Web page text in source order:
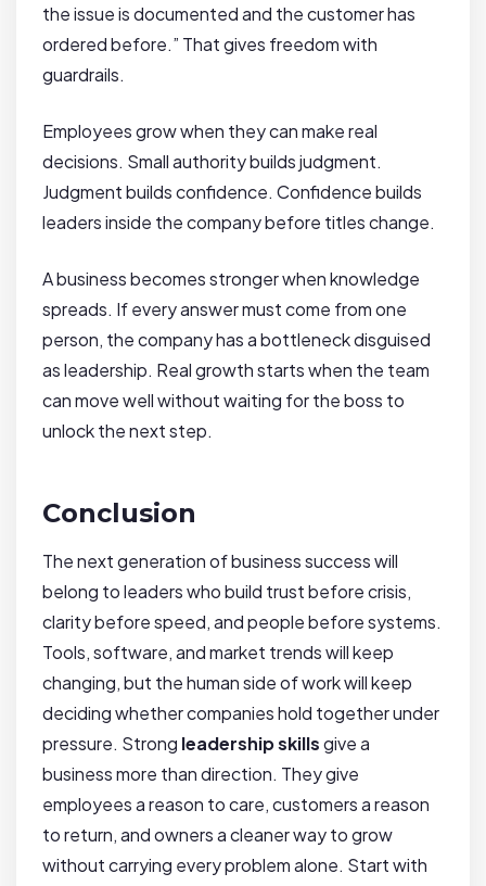
the issue is documented and the customer has
ordered before.” That gives freedom with
guardrails.
Employees grow when they can make real
decisions. Small authority builds judgment.
Judgment builds confidence. Confidence builds
leaders inside the company before titles change.
A business becomes stronger when knowledge
spreads. If every answer must come from one
person, the company has a bottleneck disguised
as leadership. Real growth starts when the team
can move well without waiting for the boss to
unlock the next step.
Conclusion
The next generation of business success will
belong to leaders who build trust before crisis,
clarity before speed, and people before systems.
Tools, software, and market trends will keep
changing, but the human side of work will keep
deciding whether companies hold together under
pressure. Strong leadership skillsgive a
business more than direction. They give
employees a reason to care, customers a reason
to return, and owners a cleaner way to grow
without carrying every problem alone. Start with